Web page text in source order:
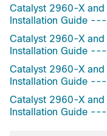
Catalyst 2960-X
Installation Guide
Catalyst 2960-X
Installation Guide
Catalyst 2960-X
Installation Guide
Catalyst 2960-X
Installation Guide